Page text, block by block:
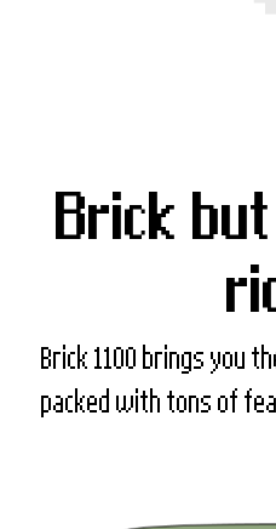
Brick
Brick 1100 brings you
packed with tons of